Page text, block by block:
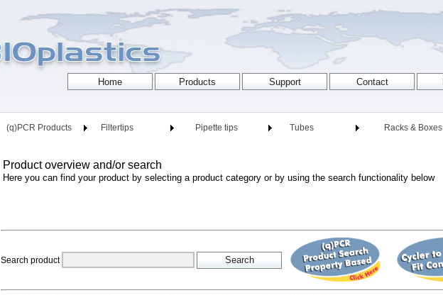
(q)PCR Products Filtertips Pipette tips Tubes Racks & Boxes
Product overview and/or search
Here you can find your product by selecting a product category or by using the search functionality below
Search product